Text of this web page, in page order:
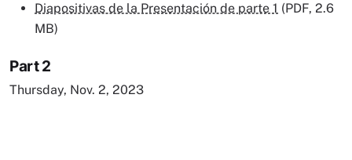
Diapositivas de la Presentación de parte 1 (PDF, 2.6
MB)
Part 2
Thursday, Nov. 2, 2023